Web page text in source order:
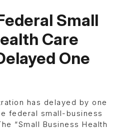
Small
Care
One
has delayed by one
federal small-business
“Small Business Health